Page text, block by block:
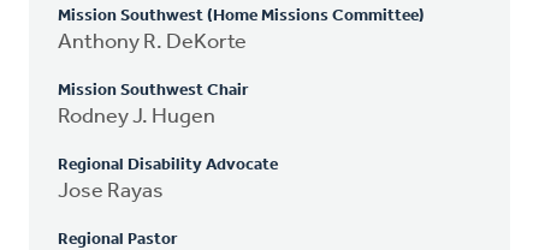
Mission Southwest (Home Missions Committee)
Anthony R. DeKorte
Mission Southwest Chair
Rodney J. Hugen
Regional Disability Advocate
Jose Rayas
Regional Pastor